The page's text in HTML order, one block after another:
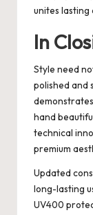
unites
In
Style need
polished and
hand
technical
premium
Updated
long-lasting
UV400